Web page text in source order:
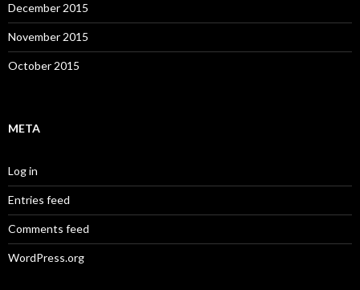
December 2015
November 2015
October 2015
META
Log in
Entries feed
Comments feed
WordPress.org